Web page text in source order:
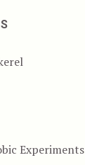
Experiments